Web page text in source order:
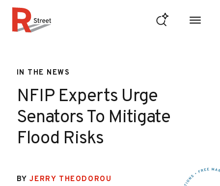
IN THE NEWS
NFIP Experts Urge
Senators To Mitigate
Flood Risks
BYJERRY THEODOROU